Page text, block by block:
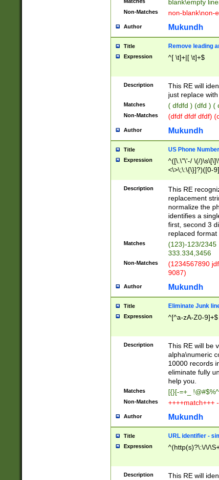
blank\empty
Non-Matches non-blank\non-
Author Mukundh
Title Remove leading
Expression ^[ \t]+|[ \t]+$
Description
This RE will
just replace
Matches ( dfdfd ) (dfd ) (
Non-Matches (dfdf dfdf dfdf)
Author Mukundh
Title US Phone
Expression
^([\.\"\'-/ \(/
<\>\;\:\{\}]?)([0-
Description
This RE
replacement
normalize the
identifies a
first, second 3
replaced
Matches
(123)-123/2345
333.334,3456
Non-Matches
(1234567890
9087)
Author Mukundh
Title Eliminate Junk
Expression ^[^a-zA-Z0-9]+$
Description
This RE will be
alpha\numeric
10000 records
eliminate fully
help you.
Matches [{}[-=+_
Non-Matches ++++match+++
Author Mukundh
Title URL identifier -
Expression ^(http(s)?\:\/\/
Description
This RE will